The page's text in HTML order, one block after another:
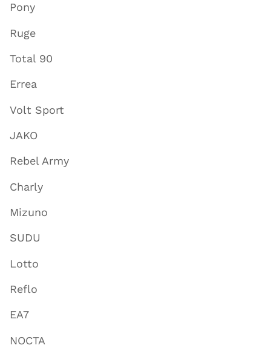
Pony
Ruge
Total 90
Errea
Volt Sport
JAKO
Rebel Army
Charly
Mizuno
SUDU
Lotto
Reflo
EA7
NOCTA